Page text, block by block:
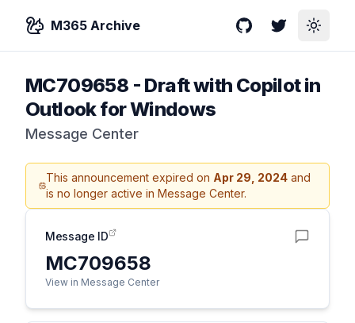
M365 Archive GitHubTwitterToggle
MC709658 - Draft with Copilot in
Outlook for Windows
Message Center
This announcement expired on Apr 29, 2024 and
is no longer active in Message Center.
Message ID
MC709658
View in Message Center